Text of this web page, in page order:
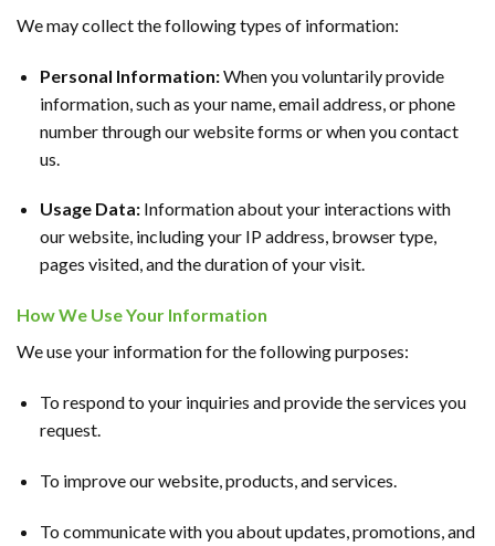
We may collect the following types of information:
Personal Information:When you voluntarily provide
information, such as your name, email address, or phone
number through our website forms or when you contact
us.
Usage Data:Information about your interactions with
our website, including your IP address, browser type,
pages visited, and the duration of your visit.
How We Use Your Information
We use your information for the following purposes:
To respond to your inquiries and provide the services you
request.
To improve our website, products, and services.
To communicate with you about updates, promotions, and